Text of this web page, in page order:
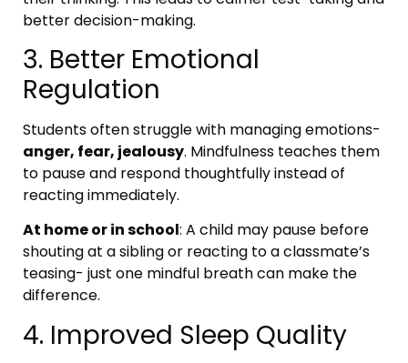
better decision-making.
3. Better Emotional
Regulation
Students often struggle with managing emotions-
anger, fear, jealousy. Mindfulness teaches them
to pause and respond thoughtfully instead of
reacting immediately.
At home or in school: A child may pause before
shouting at a sibling or reacting to a classmate’s
teasing- just one mindful breath can make the
difference.
4. Improved Sleep Quality